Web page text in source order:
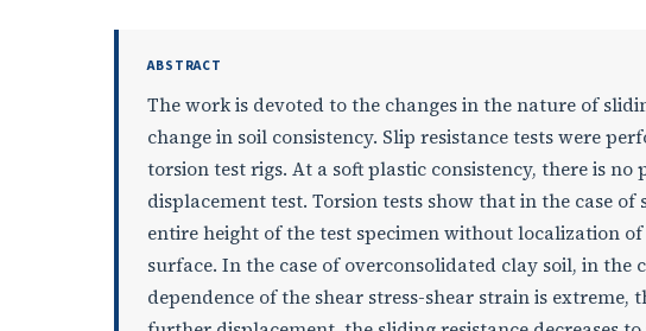
ABSTRACT
The work is devoted to the changes in the nature of
change in soil consistency. Slip resistance tests were
torsion test rigs. At a soft plastic consistency, there is
displacement test. Torsion tests show that in the case
entire height of the test specimen without localization
surface. In the case of overconsolidated clay soil, in
dependence of the shear stress-shear strain is extreme,